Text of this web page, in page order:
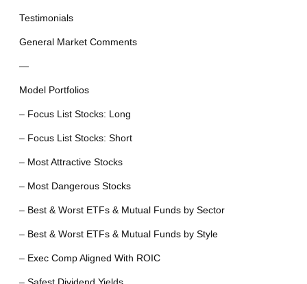
Testimonials
General Market Comments
—
Model Portfolios
– Focus List Stocks: Long
– Focus List Stocks: Short
– Most Attractive Stocks
– Most Dangerous Stocks
– Best & Worst ETFs & Mutual Funds by Sector
– Best & Worst ETFs & Mutual Funds by Style
– Exec Comp Aligned With ROIC